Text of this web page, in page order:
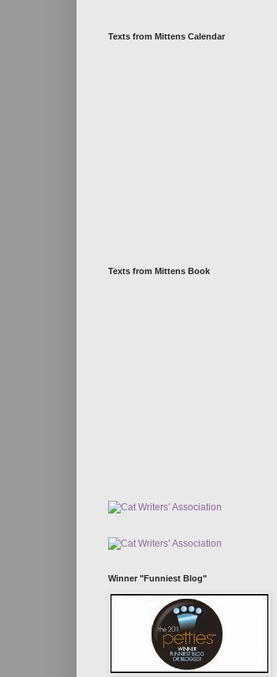
Texts from Mittens Calendar
Texts from Mittens Book
Winner "Funniest Blog"